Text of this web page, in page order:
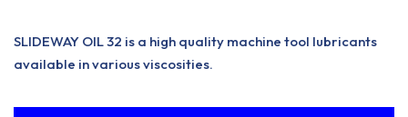
SLIDEWAY OIL 32 is a high quality machine tool lubricants
available in various viscosities.